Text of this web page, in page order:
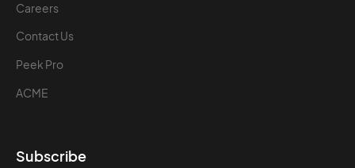
Careers
Contact Us
Peek Pro
ACME
Subscribe